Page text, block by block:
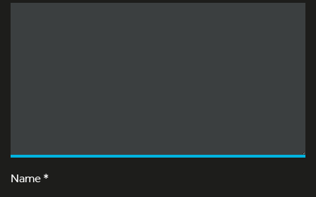
Name*